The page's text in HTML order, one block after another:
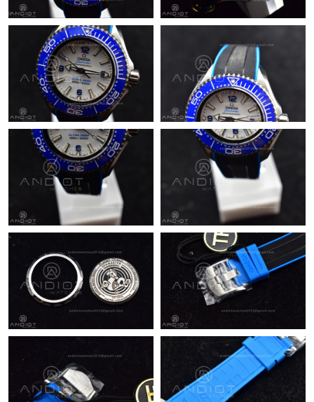
Just Sold: Dana from Denver on Jul 11, 2026 at 5:15 PM.
Just Sold: Frank from Sydney on May 16, 2026 at 1:59 PM.
Just Sold: Dana from Mexico City on Aug 05, 2026 at 12:30 PM.
Just Sold: Liam from London on Aug 05, 2026 at 9:08 PM.
Just Sold: Rachel from Atlanta on May 12, 2026 at 10:34 PM.
Just Sold: Bob from Boston on Jul 28, 2026 at 9:47 PM.
Just Sold: Chris from Chicago on Jul 15, 2026 at 10:05 AM.
Just Sold: Rachel from San Jose on Jul 23, 2026 at 6:09 PM.
Just Sold: George from Cleveland on Jul 15, 2026 at 8:49 AM.
Just Sold: Kara from Atlanta on Jun 28, 2026 at 9:48 PM.